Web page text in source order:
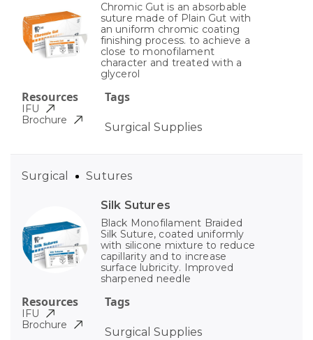
Chromic Gut is an absorbable
suture made of Plain Gut with
an uniform chromic coating
finishing process. to achieve a
close to monofilament
character and treated with a
glycerol
Tags
Surgical Supplies
Resources
IFU
Brochure
Silk Sutures
Black Monofilament Braided
Silk Suture, coated uniformly
with silicone mixture to reduce
capillarity and to increase
surface lubricity. Improved
sharpened needle
Tags
Surgical Supplies
Surgical Sutures
Resources
IFU
Brochure